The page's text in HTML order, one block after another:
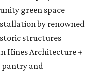
green space
by renowned
structures
Hines Architecture +
pantry and